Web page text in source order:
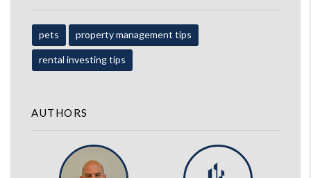
pets property management tips
rental investing tips
AUTHORS